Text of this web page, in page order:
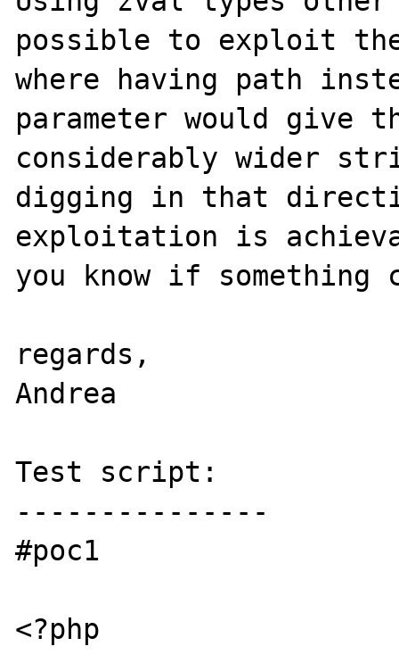
possible to exploit
where having path
parameter would give
considerably wider
digging in that
exploitation is
you know if something
regards,
Andrea
Test script:
---------------
#poc1
<?php